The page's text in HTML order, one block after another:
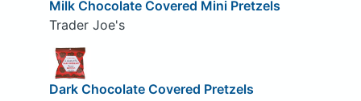
Milk Chocolate Covered Mini Pretzels
Trader Joe's
Dark Chocolate Covered Pretzels